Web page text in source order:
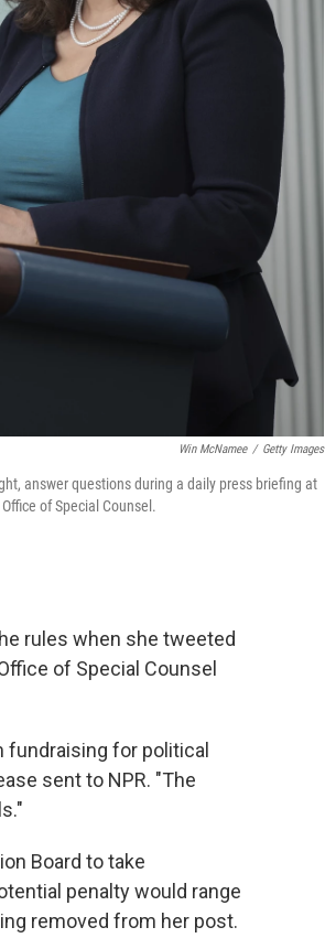
Win McNamee / Getty Images
answer questions during a daily press briefing at
of Special Counsel.
rules when she tweeted
of Special Counsel
fundraising for political
sent to NPR. "The
Board to take
penalty would range
removed from her post.